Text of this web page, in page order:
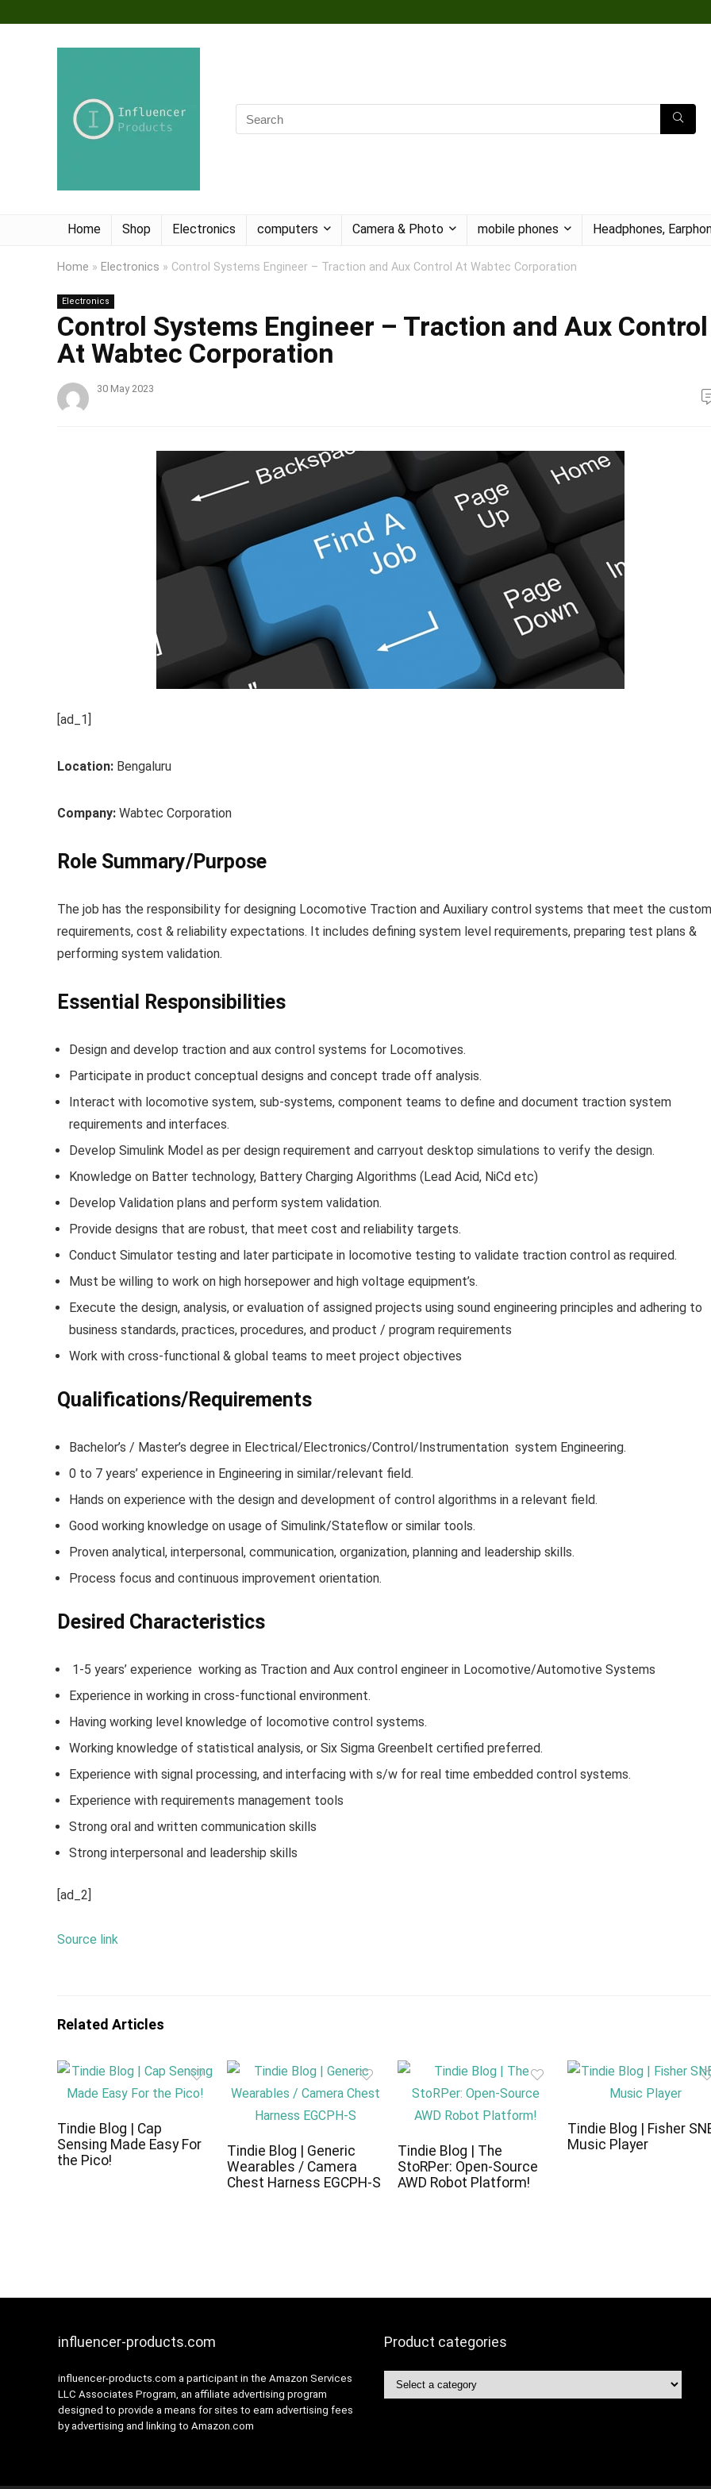
Home Shop Electronics computers Camera & Photo mobile phones Headphones,
Home » Electronics » Control Systems Engineer – Traction and Aux Control At Wabtec Corporation
Electronics
Control Systems Engineer – Traction and Aux Control
At Wabtec Corporation
30 May 2023
[ad_1]
Location: Bengaluru
Company: Wabtec Corporation
Role Summary/Purpose
The job has the responsibility for designing Locomotive Traction and Auxiliary control systems that meet the
requirements, cost & reliability expectations. It includes defining system level requirements, preparing test plans &
performing system validation.
Essential Responsibilities
Design and develop traction and aux control systems for Locomotives.
Participate in product conceptual designs and concept trade off analysis.
Interact with locomotive system, sub-systems, component teams to define and document traction system
requirements and interfaces.
Develop Simulink Model as per design requirement and carryout desktop simulations to verify the design.
Knowledge on Batter technology, Battery Charging Algorithms (Lead Acid, NiCd etc)
Develop Validation plans and perform system validation.
Provide designs that are robust, that meet cost and reliability targets.
Conduct Simulator testing and later participate in locomotive testing to validate traction control as required.
Must be willing to work on high horsepower and high voltage equipment’s.
Execute the design, analysis, or evaluation of assigned projects using sound engineering principles and adhering to
business standards, practices, procedures, and product / program requirements
Work with cross-functional & global teams to meet project objectives
Qualifications/Requirements
Bachelor’s / Master’s degree in Electrical/Electronics/Control/Instrumentation system Engineering.
0 to 7 years’ experience in Engineering in similar/relevant field.
Hands on experience with the design and development of control algorithms in a relevant field.
Good working knowledge on usage of Simulink/Stateflow or similar tools.
Proven analytical, interpersonal, communication, organization, planning and leadership skills.
Process focus and continuous improvement orientation.
Desired Characteristics
1-5 years’ experience working as Traction and Aux control engineer in Locomotive/Automotive Systems
Experience in working in cross-functional environment.
Having working level knowledge of locomotive control systems.
Working knowledge of statistical analysis, or Six Sigma Greenbelt certified preferred.
Experience with signal processing, and interfacing with s/w for real time embedded control systems.
Experience with requirements management tools
Strong oral and written communication skills
Strong interpersonal and leadership skills
[ad_2]
Source link
Related Articles
Tindie Blog | Cap
Sensing Made Easy For
the Pico!
Tindie Blog | Generic
Wearables / Camera
Chest Harness EGCPH-S
Tindie Blog | The
StoRPer: Open-Source
AWD Robot Platform!
Tindie Blog | Fisher
Music Player
influencer-products.com
influencer-products.com a participant in the Amazon Services
LLC Associates Program, an affiliate advertising program
designed to provide a means for sites to earn advertising fees
by advertising and linking to Amazon.com
Product categories